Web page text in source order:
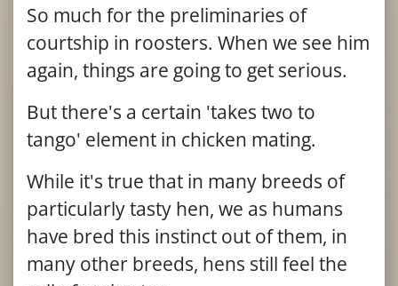
So much for the preliminaries of
courtship in roosters. When we see him
again, things are going to get serious.
But there's a certain 'takes two to
tango' element in chicken mating.
While it's true that in many breeds of
particularly tasty hen, we as humans
have bred this instinct out of them, in
many other breeds, hens still feel the